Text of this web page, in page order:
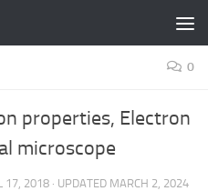
0
properties, Electron
microscope
17, 2018 · UPDATED MARCH 2, 2024